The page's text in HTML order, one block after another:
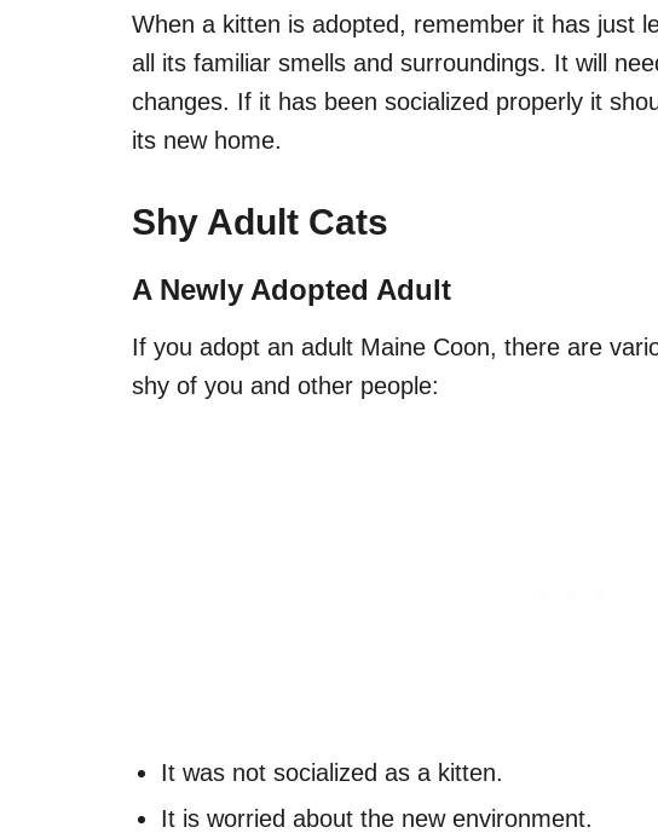
When a kitten is adopted, remember it has just
all its familiar smells and surroundings. It will
changes. If it has been socialized properly it
its new home.
Shy Adult Cats
A Newly Adopted Adult
If you adopt an adult Maine Coon, there are
shy of you and other people:
It was not socialized as a kitten.
It is worried about the new environment.